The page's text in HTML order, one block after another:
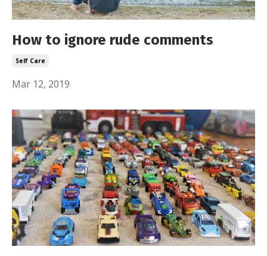
How to ignore rude comments
Self Care
Mar 12, 2019